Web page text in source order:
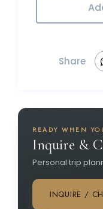
Share
READY WHEN
Inquire &
Personal trip
INQUIRE /